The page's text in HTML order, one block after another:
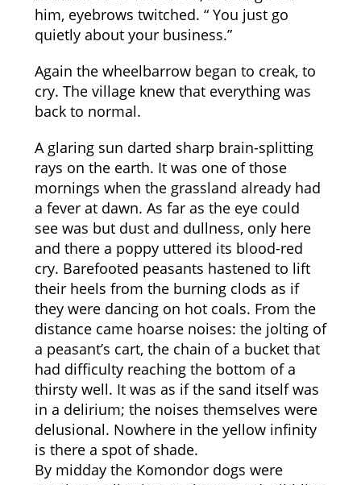
him, eyebrows twitched. “ You just go
quietly about your business.”
Again the wheelbarrow began to creak, to
cry. The village knew that everything was
back to normal.
A glaring sun darted sharp brain-splitting
rays on the earth. It was one of those
mornings when the grassland already had
a fever at dawn. As far as the eye could
see was but dust and dullness, only here
and there a poppy uttered its blood-red
cry. Barefooted peasants hastened to lift
their heels from the burning clods as if
they were dancing on hot coals. From the
distance came hoarse noises: the jolting of
a peasant’s cart, the chain of a bucket that
had difficulty reaching the bottom of a
thirsty well. It was as if the sand itself was
in a delirium; the noises themselves were
delusional. Nowhere in the yellow infinity
is there a spot of shade.
By midday the Komondor dogs were